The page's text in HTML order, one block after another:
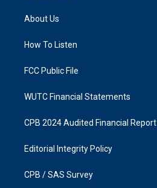
a
g
a
k
About Us
How To Listen
FCC Public File
WUTC Financial Statements
CPB 2024 Audited Financial Report
Editorial Integrity Policy
CPB / SAS Survey